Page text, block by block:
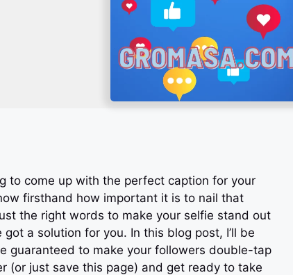
to come up with the perfect caption for your
firsthand how important it is to nail that
the right words to make your selfie stand out
a solution for you. In this blog post, I’ll be
guaranteed to make your followers double-tap
(or just save this page) and get ready to take